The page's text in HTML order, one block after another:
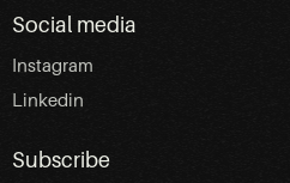
Social media
Instagram
Linkedin
Subscribe